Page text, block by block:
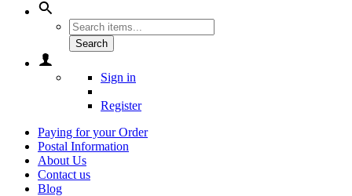
Search
Sign in
Register
Paying for your Order
Postal Information
About Us
Contact us
Blog